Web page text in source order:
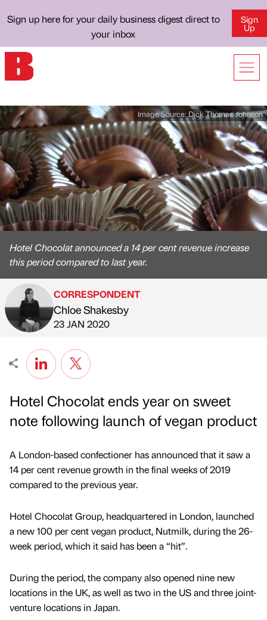
Sign up here for your daily business digest direct to
your inbox
Sign
Up
Image Source:Dick Thomas Johnson
Hotel Chocolat announced a 14 per cent revenue increase
this period compared to last year.
Published by
CORRESPONDENT
Chloe Shakesby
on
23 JAN 2020
Hotel Chocolat ends year on sweet
note following launch of vegan product
A London-based confectioner has announced that it saw a
14 per cent revenue growth in the final weeks of 2019
compared to the previous year.
Hotel Chocolat Group, headquartered in London, launched
a new 100 per cent vegan product, Nutmilk, during the 26-
week period, which it said has been a “hit”.
During the period, the company also opened nine new
locations in the UK, as well as two in the US and three joint-
venture locations in Japan.